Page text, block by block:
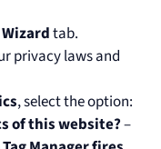
Wizardtab.
privacy laws and
, select the option:
of this website?–